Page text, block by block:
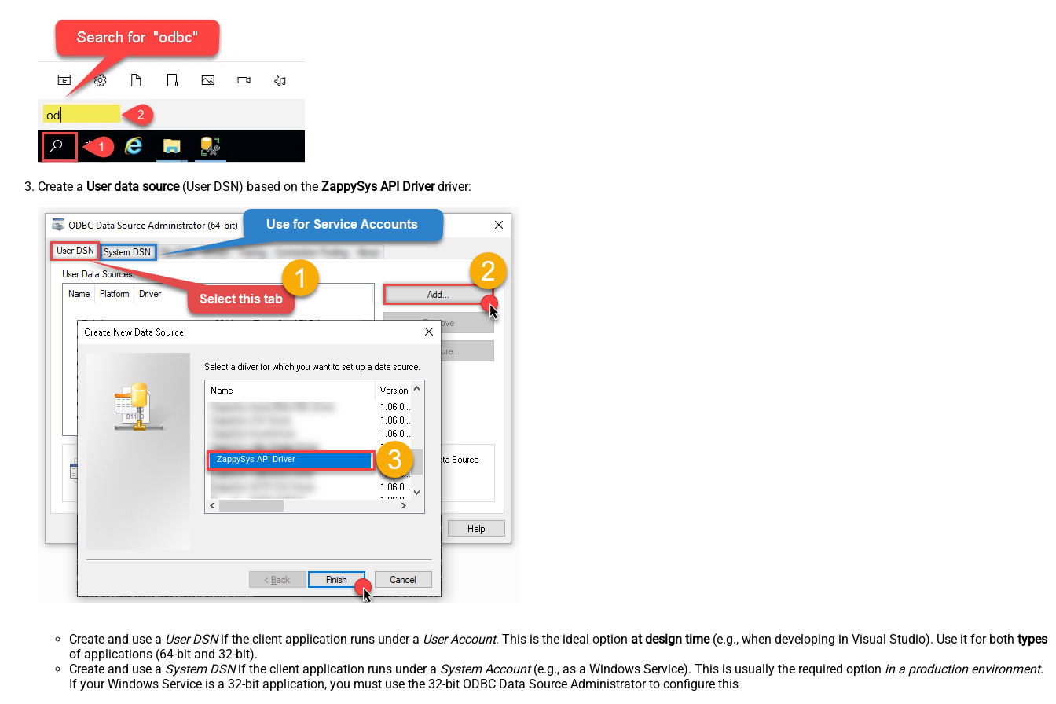
Create a User data source(User DSN) based on the ZappySys API Driverdriver:
ZappySys API Driver
Create and use a User DSNif the client application runs under a User Account. This is the ideal option at design time(e.g., when developing in Visual Studio). Use it for both types
of applications (64-bit and 32-bit).
Create and use a System DSNif the client application runs under a System Account(e.g., as a Windows Service). This is usually the required option in a production environment.
If your Windows Service is a 32-bit application, you must use the 32-bit ODBC Data Source Administrator to configure this